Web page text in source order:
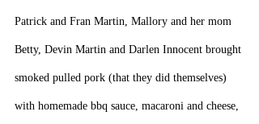
Patrick and Fran Martin, Mallory and her mom
Betty, Devin Martin and Darlen Innocent brought
smoked pulled pork (that they did themselves)
with homemade bbq sauce, macaroni and cheese,